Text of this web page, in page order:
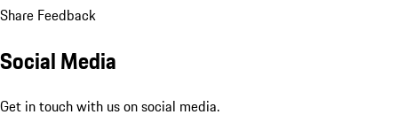
Share Feedback
Social Media
Get in touch with us on social media.